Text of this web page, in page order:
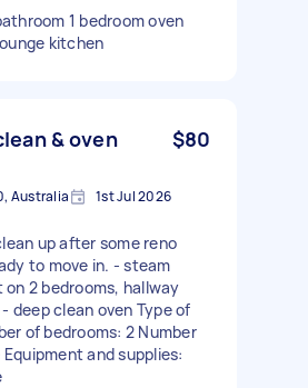
1 bedroom oven
kitchen
& oven
$80
Australia 1st Jul 2026
up after some reno
to move in. - steam
2 bedrooms, hallway
deep clean oven Type of
of bedrooms: 2 Number
and supplies: